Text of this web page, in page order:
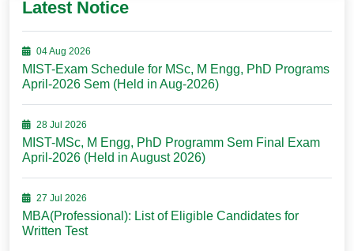
Latest Notice
04 Aug 2026
MIST-Exam Schedule for MSc, M Engg, PhD Programs
April-2026 Sem (Held in Aug-2026)
28 Jul 2026
MIST-MSc, M Engg, PhD Programm Sem Final Exam
April-2026 (Held in August 2026)
27 Jul 2026
MBA(Professional): List of Eligible Candidates for
Written Test